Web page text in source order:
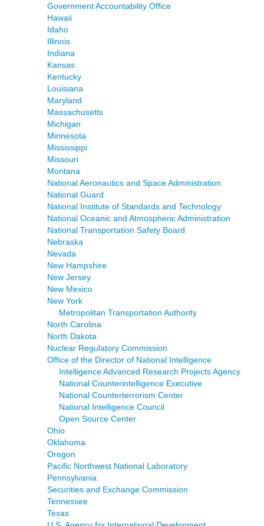
Government Accountability Office
Hawaii
Idaho
Illinois
Indiana
Kansas
Kentucky
Louisiana
Maryland
Massachusetts
Michigan
Minnesota
Mississippi
Missouri
Montana
National Aeronautics and Space Administration
National Guard
National Institute of Standards and Technology
National Oceanic and Atmospheric Administration
National Transportation Safety Board
Nebraska
Nevada
New Hampshire
New Jersey
New Mexico
New York
Metropolitan Transportation Authority
North Carolina
North Dakota
Nuclear Regulatory Commission
Office of the Director of National Intelligence
Intelligence Advanced Research Projects Agency
National Counterintelligence Executive
National Counterterrorism Center
National Intelligence Council
Open Source Center
Ohio
Oklahoma
Oregon
Pacific Northwest National Laboratory
Pennsylvania
Securities and Exchange Commission
Tennessee
Texas